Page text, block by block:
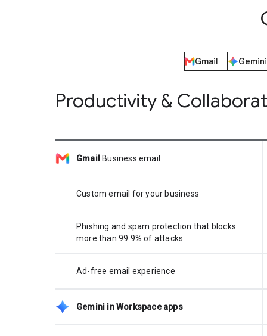
Gmail
Gemini
Productivity &
Gmail Business email
Custom email for your business
Phishing and spam protection that blocks
more than 99.9% of attacks
Ad-free email experience
Gemini in Workspace apps